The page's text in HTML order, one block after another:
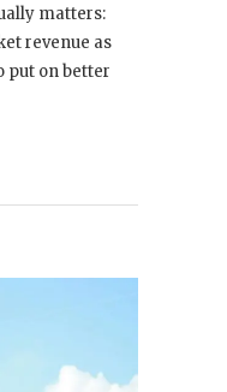
matters:
revenue as
put on better